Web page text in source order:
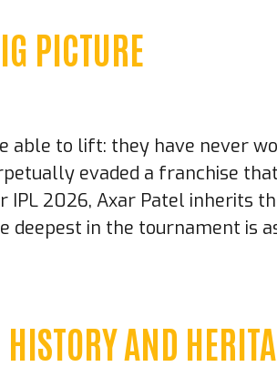
PICTURE
to lift: they have never
evaded a franchise
2026, Axar Patel inherits
in the tournament is
AND